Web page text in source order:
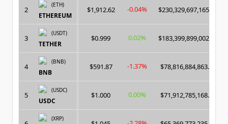
2
(ETH)
ETHEREUM
$1,912.62 -0.04% $230,329,697,165.00
3
(USDT)
TETHER
$0.999 0.02% $183,399,899,002.00
4
(BNB)
BNB
$591.87 -1.37% $78,816,884,863.00
5
(USDC)
USDC
$1.000 0.00% $71,912,785,168.00
(XRP)